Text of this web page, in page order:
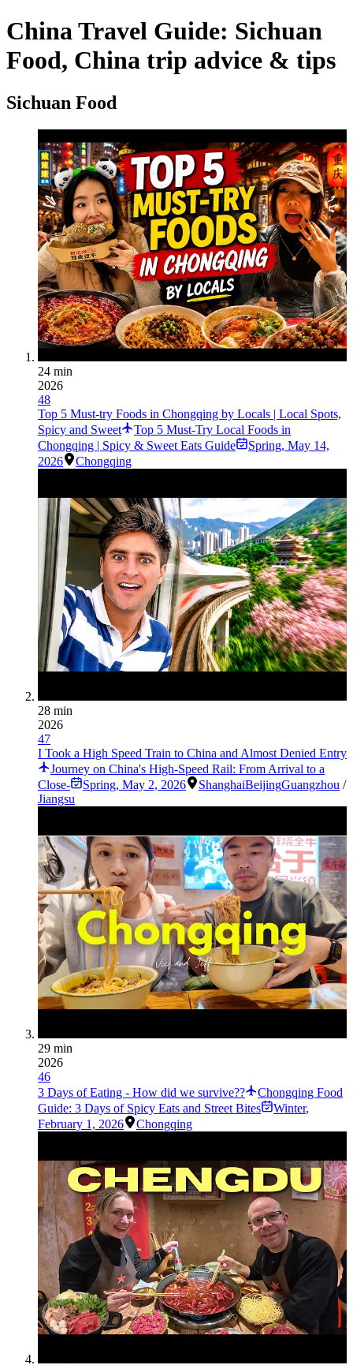
China Travel Guide: Sichuan
Food, China trip advice & tips
Sichuan Food
24 min
2026
48
Top 5 Must-try Foods in Chongqing by Locals | Local Spots,
Spicy and Sweet
Top 5 Must-Try Local Foods in
Chongqing | Spicy & Sweet Eats Guide
Spring, May 14,
2026
Chongqing
28 min
2026
47
I Took a High Speed Train to China and Almost Denied Entry
Journey on China's High-Speed Rail: From Arrival to a
Close-
Spring, May 2, 2026 ShanghaiBeijingGuangzhou /
Jiangsu
29 min
2026
46
3 Days of Eating - How did we survive??
Chongqing Food
Guide: 3 Days of Spicy Eats and Street Bites
Winter,
February 1, 2026
Chongqing